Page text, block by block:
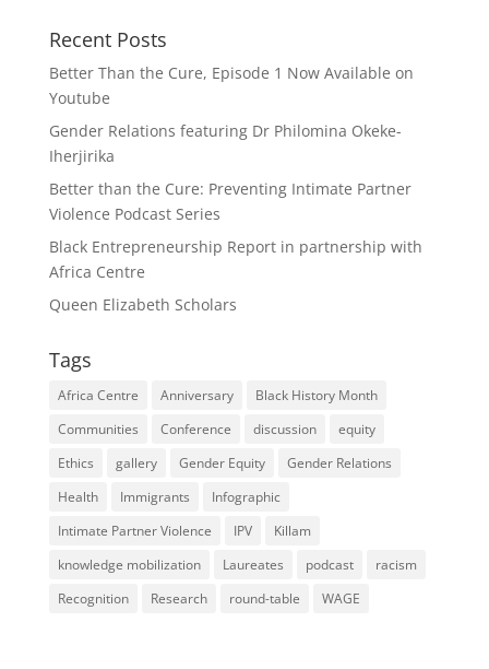
Recent Posts
Better Than the Cure, Episode 1 Now Available on
Youtube
Gender Relations featuring Dr Philomina Okeke-
Iherjirika
Better than the Cure: Preventing Intimate Partner
Violence Podcast Series
Black Entrepreneurship Report in partnership with
Africa Centre
Queen Elizabeth Scholars
Tags
Africa Centre Anniversary
Black History Month
Communities
Conference discussion
equity
Ethics
gallery Gender Equity
Gender Relations
Health
Immigrants
Infographic
Intimate Partner Violence
IPV
Killam
knowledge mobilization
Laureates podcast
racism
Recognition
Research round-table WAGE